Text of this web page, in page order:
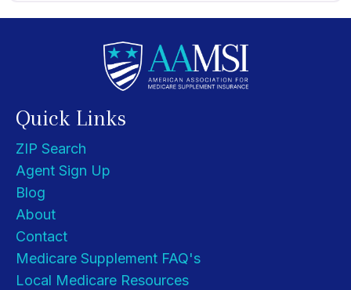
Quick Links
ZIP Search
Agent Sign Up
Blog
About
Contact
Medicare Supplement FAQ's
Local Medicare Resources